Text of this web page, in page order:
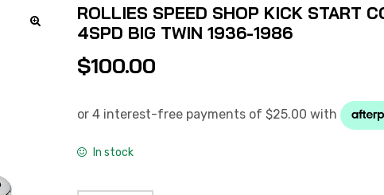
ROLLIES SPEED SHOP KICK START
4SPD BIG TWIN 1936-1986
$100.00
In stock